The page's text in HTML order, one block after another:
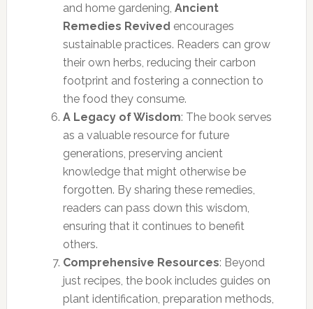
and home gardening, Ancient
Remedies Revived encourages
sustainable practices. Readers can grow
their own herbs, reducing their carbon
footprint and fostering a connection to
the food they consume.
A Legacy of Wisdom: The book serves
as a valuable resource for future
generations, preserving ancient
knowledge that might otherwise be
forgotten. By sharing these remedies,
readers can pass down this wisdom,
ensuring that it continues to benefit
others.
Comprehensive Resources: Beyond
just recipes, the book includes guides on
plant identification, preparation methods,